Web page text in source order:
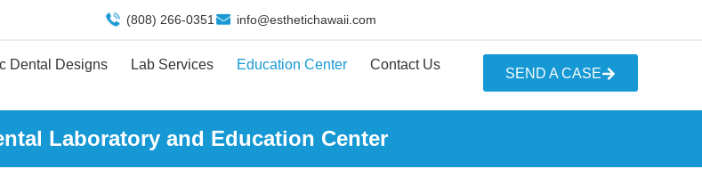
(808) 266-0351 info@esthetichawaii.com
Dental Designs Lab Services Education Center Contact Us
SEND A CASE
Laboratory and Education Center